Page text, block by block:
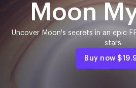
Moon
Uncover Moon's secrets in an epic
stars.
Buy now